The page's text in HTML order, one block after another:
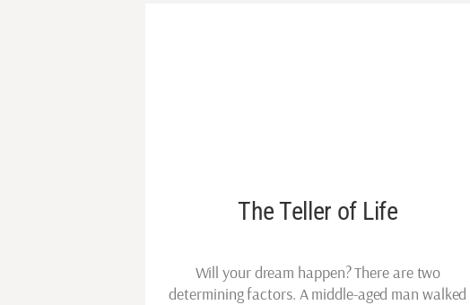
The Teller of Life
Will your dream happen? There are two
determining factors. A middle-aged man walked